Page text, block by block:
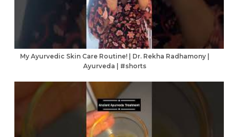
My Ayurvedic Skin Care Routine! | Dr. Rekha Radhamony |
Ayurveda | #shorts